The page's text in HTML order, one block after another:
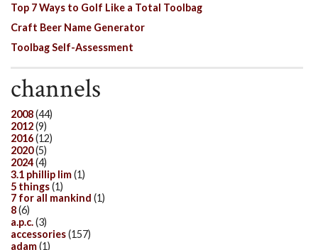
Top 7 Ways to Golf Like a Total Toolbag
Craft Beer Name Generator
Toolbag Self-Assessment
channels
2008(44)
2012(9)
2016(12)
2020(5)
2024(4)
3.1 phillip lim(1)
5 things(1)
7 for all mankind (1)
8(6)
a.p.c.(3)
accessories(157)
adam(1)